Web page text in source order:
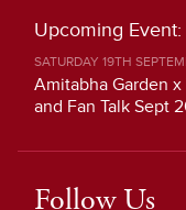
Upcoming Event:
SATURDAY 19TH
Amitabha Garden
and Fan Talk Sept
Follow Us